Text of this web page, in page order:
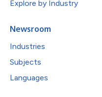
Explore by Industry
Newsroom
Industries
Subjects
Languages